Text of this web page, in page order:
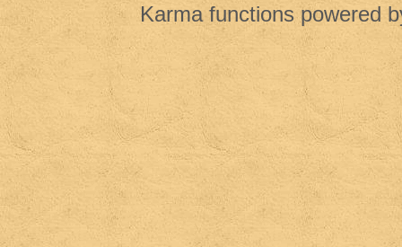
Karma functions powered